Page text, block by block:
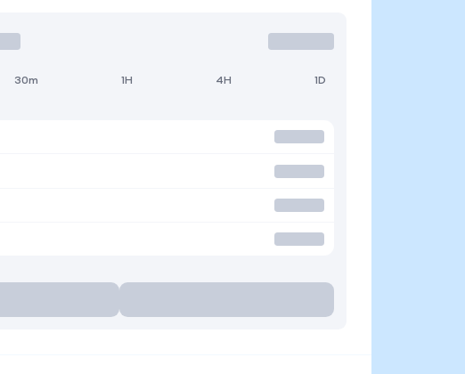
30m 1H 4H 1D